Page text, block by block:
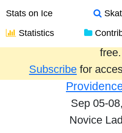
Stats on Ice
Statistics
Results from the past
free.
Subscribe for
Sep 05-
Novice